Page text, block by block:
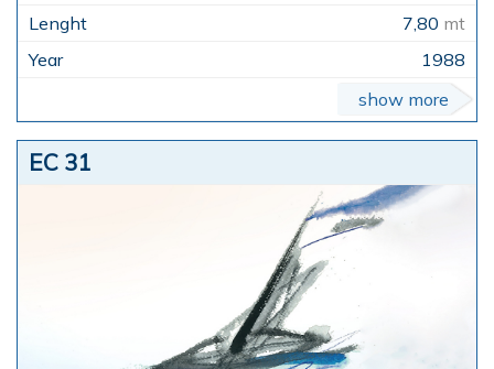
7,80 mt
1988
show more
EC 31